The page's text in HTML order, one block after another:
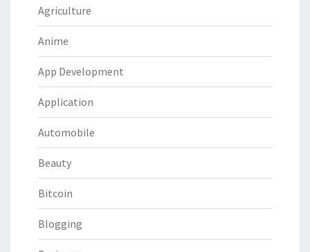
Agriculture
Anime
App Development
Application
Automobile
Beauty
Bitcoin
Blogging